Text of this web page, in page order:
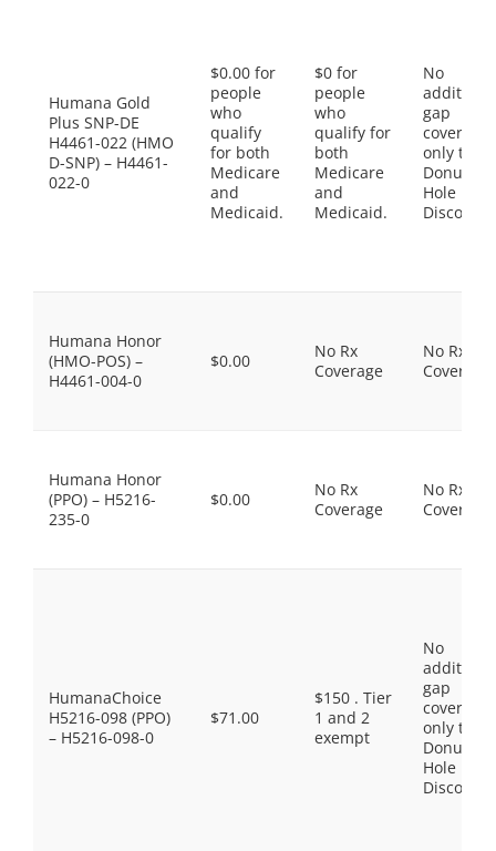
Humana Gold
Plus SNP-DE
H4461-022 (HMO
D-SNP) – H4461-
022-0
$0.00 for
people
who
qualify
for both
Medicare
and
Medicaid.
$0 for
people
who
qualify for
both
Medicare
and
Medicaid.
No
gap
coverage,
only the
Donut
Hole
Discount
Humana Honor
(HMO-POS) –
H4461-004-0
$0.00
No Rx
Coverage
No Rx
Coverage
Humana Honor
(PPO) – H5216-
235-0
$0.00
No Rx
Coverage
No Rx
Coverage
HumanaChoice
H5216-098 (PPO)
– H5216-098-0
$71.00
$150 . Tier
1 and 2
exempt
No
gap
coverage,
only the
Donut
Hole
Discount